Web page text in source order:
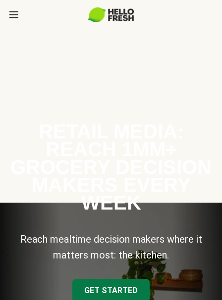
WEEK
Reach mealtime decision makers where it
matters most: the kitchen.
GET STARTED